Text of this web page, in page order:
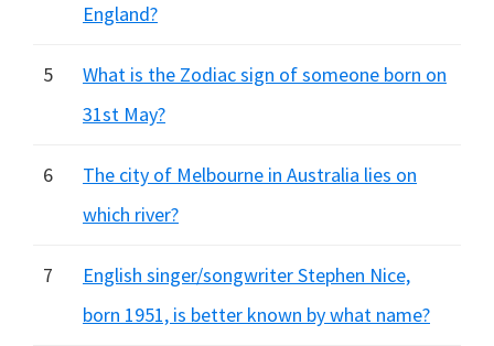
England?
5
What is the Zodiac sign of someone born on
31st May?
6
The city of Melbourne in Australia lies on
which river?
7
English singer/songwriter Stephen Nice,
born 1951, is better known by what name?